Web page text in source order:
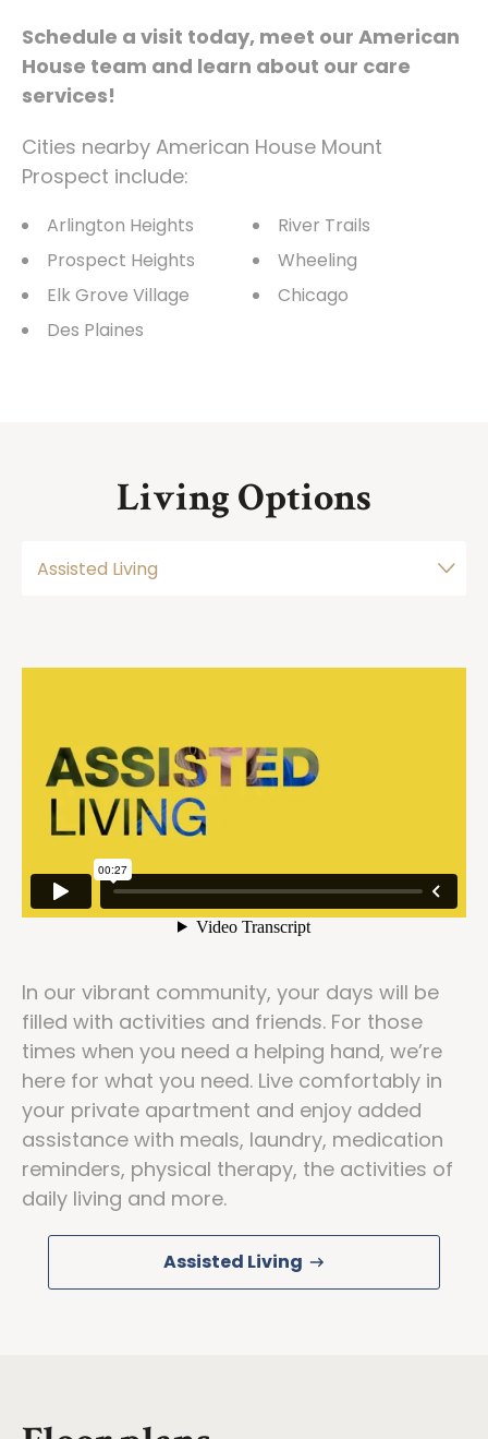
Schedule a visit today, meet our American
House team and learn about our care
services!
Cities nearby American House Mount
Prospect include:
Arlington Heights
Prospect Heights
Elk Grove Village
Des Plaines
River Trails
Wheeling
Chicago
Living Options
In our vibrant community, your days will be
filled with activities and friends. For those
times when you need a helping hand, we’re
here for what you need. Live comfortably in
your private apartment and enjoy added
assistance with meals, laundry, medication
reminders, physical therapy, the activities of
daily living and more.
Assisted Living